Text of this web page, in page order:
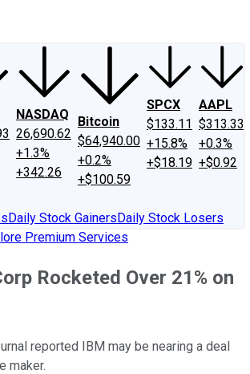
NASDAQ
26,690.62
+1.3%
+342.26
Bitcoin
$64,940.00
+0.2%
+$100.59
SPCX
$133.11
+15.8%
+$18.19
AAPL
$313.33
+0.3%
+$0.92
Daily Stock GainersDaily Stock Losers
Premium Services
Rocketed Over 21% on
reported IBM may be nearing a deal
maker.